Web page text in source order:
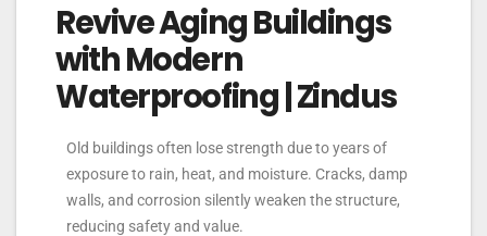
Revive Aging Buildings
with Modern
Waterproofing | Zindus
Old buildings often lose strength due to years of
exposure to rain, heat, and moisture. Cracks, damp
walls, and corrosion silently weaken the structure,
reducing safety and value.